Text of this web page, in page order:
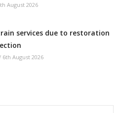
August 2026
services due to restoration
6th August 2026